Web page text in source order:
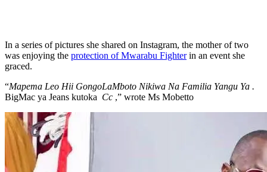
In a series of pictures she shared on Instagram, the mother of two
was enjoying the protection of Mwarabu Fighterin an event she
graced.
“Mapema Leo Hii GongoLaMboto Nikiwa Na Familia Yangu Ya .
BigMac ya Jeans kutoka Cc ,” wrote Ms Mobetto